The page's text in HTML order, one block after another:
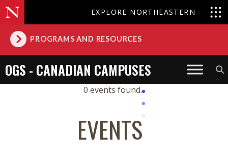
EXPLORE NORTHEASTERN
PROGRAMS AND RESOURCES
OGS - CANADIAN CAMPUSES
0 events found.
EVENTS